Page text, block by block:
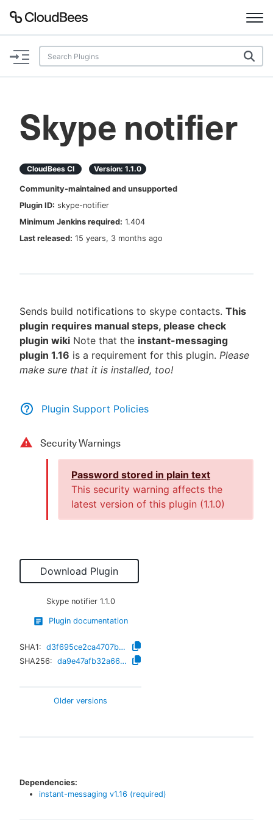
Documentation
Plugins
AI Help Beta
Search
New to CloudBees or returning.
Sign in / Sign up
Skype notifier
CloudBees CI Version: 1.1.0
Community-maintained and unsupported
Plugin ID: skype-notifier
Minimum Jenkins required: 1.404
Last released: 15 years, 3 months ago
Sends build notifications to skype contacts. This
plugin requires manual steps, please check
plugin wiki Note that the instant-messaging
plugin 1.16 is a requirement for this plugin. Please
make sure that it is installed, too!
Plugin Support Policies
Security Warnings
Password stored in plain text
This security warning affects the
latest version of this plugin (1.1.0)
Download Plugin
Skype notifier 1.1.0
Plugin documentation
SHA1:
d3f695ce2ca4707bba3a44665065e3ec6674d07f
SHA256:
da9e47afb32a66ce6333e1007db89202b5aa0584818a9a0bbd9a466680065344
Older versions
Dependencies:
instant-messaging v1.16 (required)